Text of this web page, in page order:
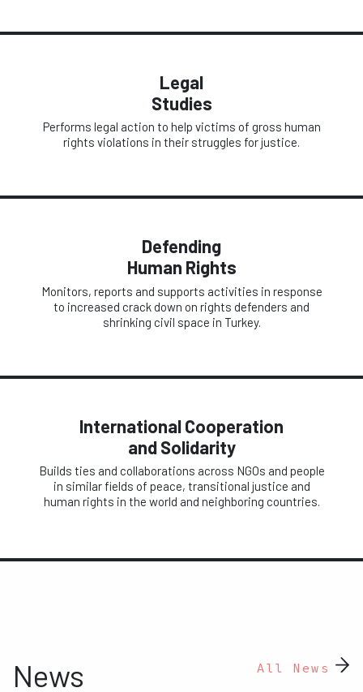
Legal
Studies
Performs legal action to help victims of gross human
rights violations in their struggles for justice.
Defending
Human Rights
Monitors, reports and supports activities in response
to increased crack down on rights defenders and
shrinking civil space in Turkey.
International Cooperation
and Solidarity
Builds ties and collaborations across NGOs and people
in similar fields of peace, transitional justice and
human rights in the world and neighboring countries.
News All News